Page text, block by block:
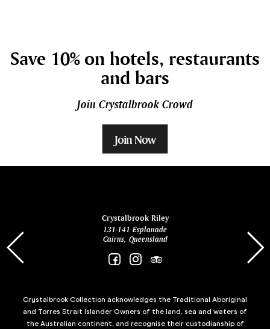
Save 10% on hotels, restaurants
and bars
Join Crystalbrook Crowd
Join Now
Crystalbrook Riley
131-141 Esplanade
Cairns, Queensland
Crystalbrook Collection acknowledges the Traditional Aboriginal
and Torres Strait Islander Owners of the land, sea and waters of
the Australian continent, and recognise their custodianship of